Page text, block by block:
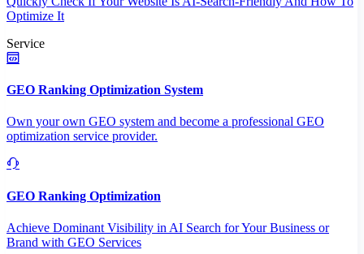
Optimize It
Service
GEO Ranking Optimization System
Own your own GEO system and become a professional GEO
optimization service provider.
GEO Ranking Optimization
Achieve Dominant Visibility in AI Search for Your Business or
Brand with GEO Services​